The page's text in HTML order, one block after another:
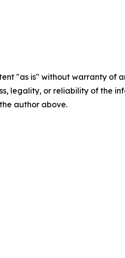
"as is" without warranty
legality, or reliability of the
author above.